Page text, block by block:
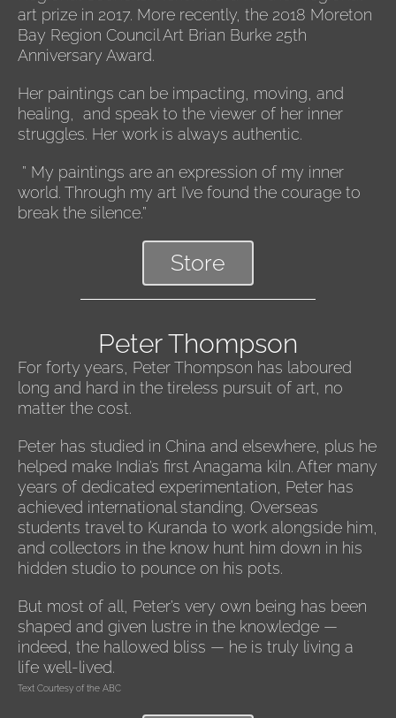
art prize in 2017. More recently, the 2018 Moreton
Bay Region Council Art Brian Burke 25th
Anniversary Award.
Her paintings can be impacting, moving, and
healing, and speak to the viewer of her inner
struggles. Her work is always authentic.
” My paintings are an expression of my inner
world. Through my art I’ve found the courage to
break the silence.”
Store
Peter Thompson
For forty years, Peter Thompson has laboured
long and hard in the tireless pursuit of art, no
matter the cost.
Peter has studied in China and elsewhere, plus he
helped make India’s first Anagama kiln. After many
years of dedicated experimentation, Peter has
achieved international standing. Overseas
students travel to Kuranda to work alongside him,
and collectors in the know hunt him down in his
hidden studio to pounce on his pots.
But most of all, Peter’s very own being has been
shaped and given lustre in the knowledge —
indeed, the hallowed bliss — he is truly living a
life well-lived.
Text Courtesy of the ABC